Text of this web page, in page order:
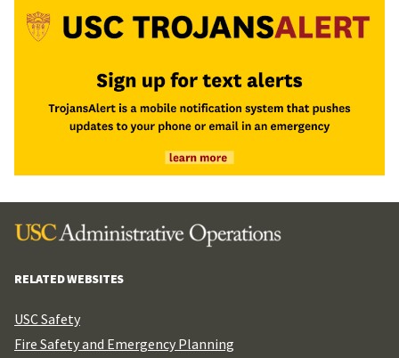
RELATED WEBSITES
USC Safety
Fire Safety and Emergency Planning